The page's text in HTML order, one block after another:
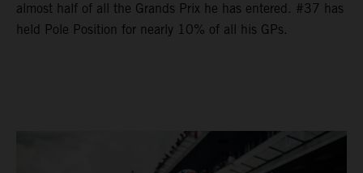
almost half of all the Grands Prix he has entered. #37 has
held Pole Position for nearly 10% of all his GPs.